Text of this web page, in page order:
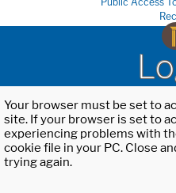
Your browser must be set to
site. If your browser is set to
experiencing problems with
cookie file in your PC. Close
trying again.